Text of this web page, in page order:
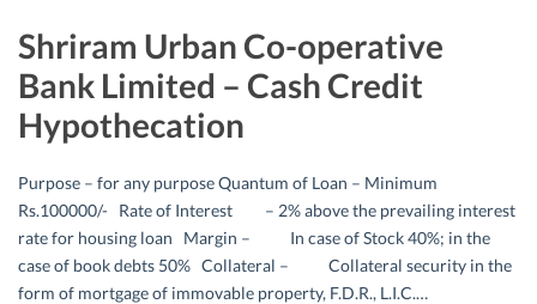
Shriram Urban Co-operative
Bank Limited – Cash Credit
Hypothecation
Purpose – for any purpose Quantum of Loan – Minimum
Rs.100000/- Rate of Interest – 2% above the prevailing interest
rate for housing loan Margin – In case of Stock 40%; in the
case of book debts 50% Collateral – Collateral security in the
form of mortgage of immovable property, F.D.R., L.I.C.…